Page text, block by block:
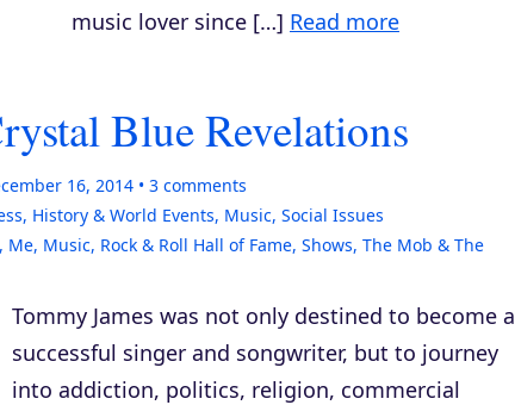
music lover since […] Read more
Blue Revelations
16, 2014 3 comments
, History & World Events, Music, Social Issues
, Me, Music, Rock & Roll Hall of Fame, Shows, The Mob & The
Tommy James was not only destined to become a
successful singer and songwriter, but to journey
into addiction, politics, religion, commercial